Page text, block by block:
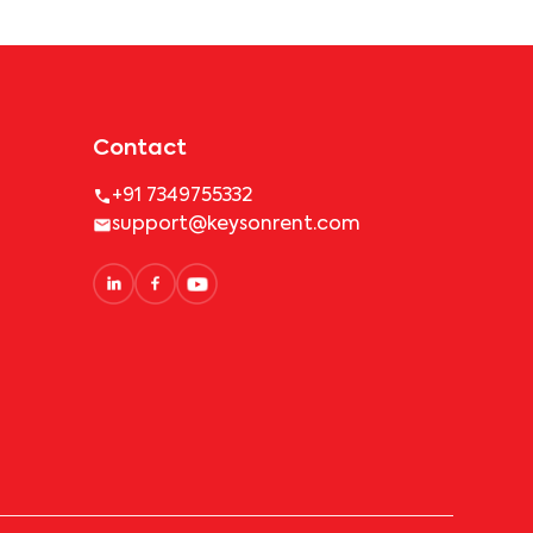
Contact
+91 7349755332
support@keysonrent.com